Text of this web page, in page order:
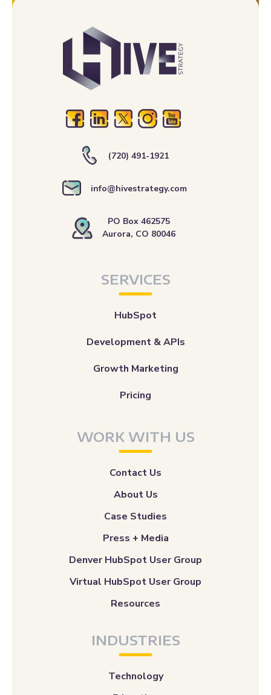
(720) 491-1921
info@hivestrategy.com
PO Box 462575
Aurora, CO 80046
SERVICES
HubSpot
Development & APIs
Growth Marketing
Pricing
WORK WITH US
Contact Us
About Us
Case Studies
Press + Media
Denver HubSpot User Group
Virtual HubSpot User Group
Resources
INDUSTRIES
Technology